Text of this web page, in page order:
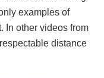
examples of
In other videos from
distance